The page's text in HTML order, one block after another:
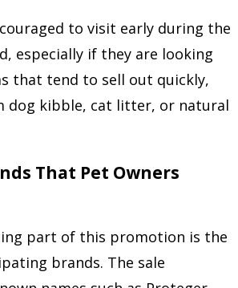
to visit early during the
especially if they are looking
that tend to sell out quickly,
dog kibble, cat litter, or natural
That Pet Owners
part of this promotion is the
brands. The sale